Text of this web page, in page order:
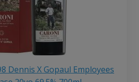
Dennis X Gopaul Employees